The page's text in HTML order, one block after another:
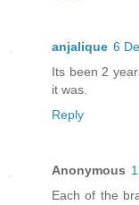
anjalique 6
Its been 2
it was.
Reply
Anonymous
Each of the